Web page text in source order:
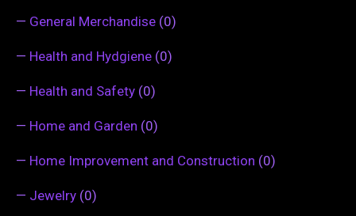
— General Merchandise (0)
— Health and Hydgiene (0)
— Health and Safety (0)
— Home and Garden (0)
— Home Improvement and Construction (0)
— Jewelry (0)